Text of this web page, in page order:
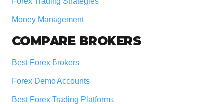
Money Management
COMPARE BROKERS
Best Forex Brokers
Forex Demo Accounts
Best Forex Trading Platforms